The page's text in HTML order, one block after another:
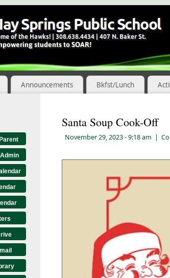
Announcements Bkfst/Lunch
Santa Soup Cook-Off
November 29, 2023- 9:18 am |